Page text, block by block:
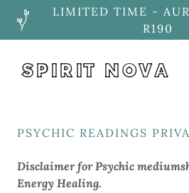
LIMITED TIME -
R190
SPIRIT NOVA
PSYCHIC READINGS
Disclaimer for Psychic
Energy Healing.